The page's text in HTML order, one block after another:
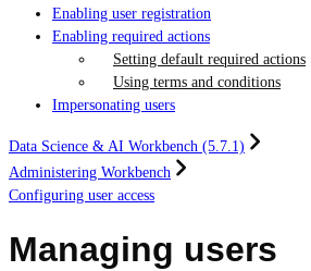
Enabling user registration
Enabling required actions
Setting default required actions
Using terms and conditions
Impersonating users
Data Science & AI Workbench (5.7.1)
Administering Workbench
Configuring user access
Managing users